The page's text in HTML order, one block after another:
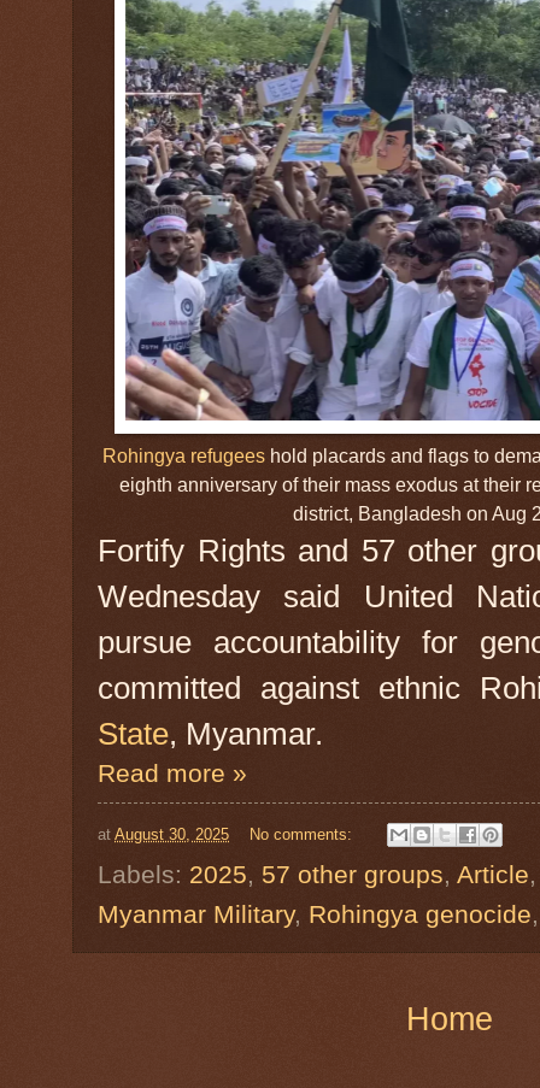
Rohingya refugees hold placards and flags to
eighth anniversary of their mass exodus at their
district, Bangladesh on Aug
Fortify Rights and 57 other
Wednesday said United
pursue accountability for
committed against ethnic
State, Myanmar.
Read more »
at August 30, 2025 No comments:
Labels: 2025, 57 other groups, Article
Myanmar Military, Rohingya genocide
Home